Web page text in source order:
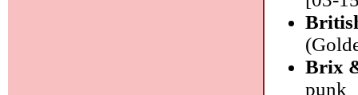
Brix
punk